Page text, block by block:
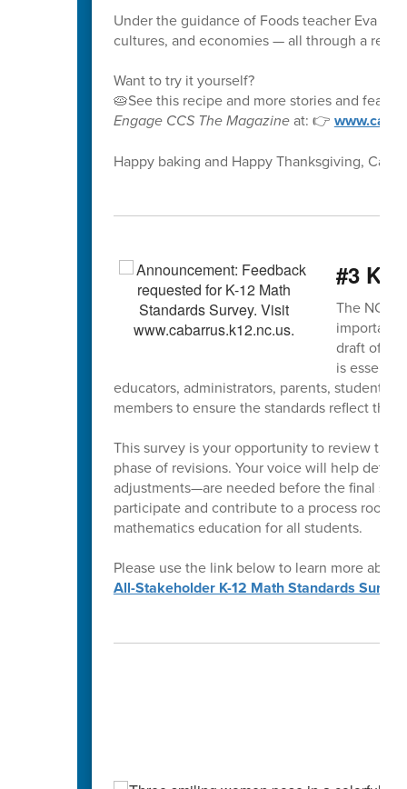
Under the guidance of Foods teacher Eva
cultures, and economies — all through a
Want to try it yourself?
🥧See this recipe and more stories and
Engage CCS The Magazineat: 👉
Happy baking and Happy Thanksgiving,
#3 K-
The
important
draft of
is
educators, administrators, parents, students,
members to ensure the standards reflect the
This survey is your opportunity to review the
phase of revisions. Your voice will help
adjustments—are needed before the final
participate and contribute to a process
mathematics education for all students.
Please use the link below to learn more
All-Stakeholder K-12 Math Standards Survey